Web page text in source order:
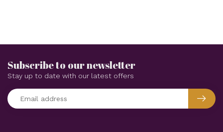
Subscribe to our newsletter
Stay up to date with our latest offers